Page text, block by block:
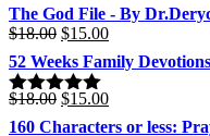
be
chosen
on
the
product
page
The God File - By
$18.00 Original
price
was:
$18.00.
$15.00Current
price
is:
52 Weeks Family
Rated 5.00
out of 5
$18.00 Original
$15.00Current
160 Characters or less: